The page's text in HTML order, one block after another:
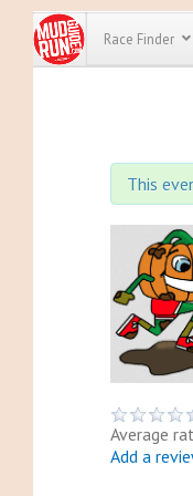
Race Finder
This
Average
Add a